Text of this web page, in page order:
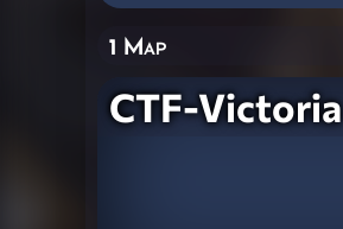
1 Map
CTF-Victoria